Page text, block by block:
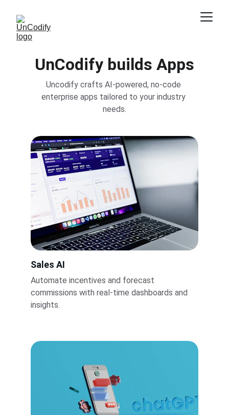
UnCodify builds Apps
Uncodify crafts AI-powered, no-code
enterprise apps tailored to your industry
needs.
Sales AI
Automate incentives and forecast
commissions with real-time dashboards and
insights.